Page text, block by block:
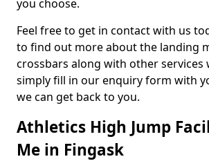
you choose.
Feel free to get in contact with us
to find out more about the landing
crossbars along with other services
simply fill in our enquiry form with
we can get back to you.
Athletics High Jump
Me in Fingask